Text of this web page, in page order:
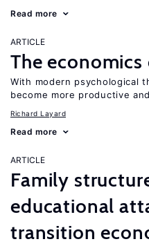
Read more
ARTICLE
The
With modern psychological
become more productive
Richard Layard
Read more
ARTICLE
Family
educational
transition